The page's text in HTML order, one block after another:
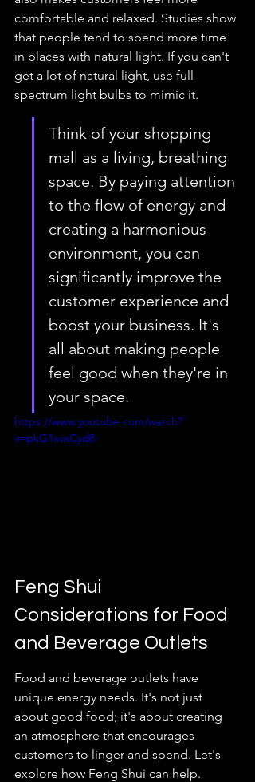
comfortable and relaxed. Studies show
that people tend to spend more time
in places with natural light. If you can't
get a lot of natural light, use full-
spectrum light bulbs to mimic it.
Think of your shopping
mall as a living, breathing
space. By paying attention
to the flow of energy and
creating a harmonious
environment, you can
significantly improve the
customer experience and
boost your business. It's
all about making people
feel good when they're in
your space.
https://www.youtube.com/watch?
v=pkG1xvxCyd8
Feng Shui
Considerations for Food
and Beverage Outlets
Food and beverage outlets have
unique energy needs. It's not just
about good food; it's about creating
an atmosphere that encourages
customers to linger and spend. Let's
explore how Feng Shui can help.